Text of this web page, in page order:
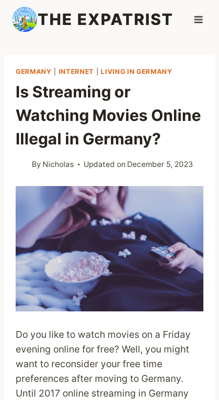
Skip
content
THE EXPATRIST
GERMANY INTERNET |LIVING IN GERMANY
Is Streaming or
Watching Movies Online
Illegal in Germany?
By Nicholas Updated on December 5, 2023
Do you like to watch movies on a Friday
evening online for free? Well, you might
want to reconsider your free time
preferences after moving to Germany.
Until 2017 online streaming in Germany